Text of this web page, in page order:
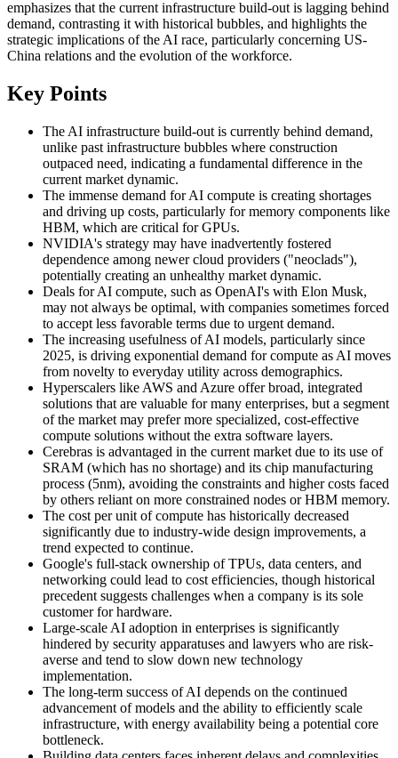
emphasizes that the current infrastructure build-out is lagging behind
demand, contrasting it with historical bubbles, and highlights the
strategic implications of the AI race, particularly concerning US-
China relations and the evolution of the workforce.
Key Points
The AI infrastructure build-out is currently behind demand,
unlike past infrastructure bubbles where construction
outpaced need, indicating a fundamental difference in the
current market dynamic.
The immense demand for AI compute is creating shortages
and driving up costs, particularly for memory components like
HBM, which are critical for GPUs.
NVIDIA's strategy may have inadvertently fostered
dependence among newer cloud providers ("neoclads"),
potentially creating an unhealthy market dynamic.
Deals for AI compute, such as OpenAI's with Elon Musk,
may not always be optimal, with companies sometimes forced
to accept less favorable terms due to urgent demand.
The increasing usefulness of AI models, particularly since
2025, is driving exponential demand for compute as AI moves
from novelty to everyday utility across demographics.
Hyperscalers like AWS and Azure offer broad, integrated
solutions that are valuable for many enterprises, but a segment
of the market may prefer more specialized, cost-effective
compute solutions without the extra software layers.
Cerebras is advantaged in the current market due to its use of
SRAM (which has no shortage) and its chip manufacturing
process (5nm), avoiding the constraints and higher costs faced
by others reliant on more constrained nodes or HBM memory.
The cost per unit of compute has historically decreased
significantly due to industry-wide design improvements, a
trend expected to continue.
Google's full-stack ownership of TPUs, data centers, and
networking could lead to cost efficiencies, though historical
precedent suggests challenges when a company is its sole
customer for hardware.
Large-scale AI adoption in enterprises is significantly
hindered by security apparatuses and lawyers who are risk-
averse and tend to slow down new technology
implementation.
The long-term success of AI depends on the continued
advancement of models and the ability to efficiently scale
infrastructure, with energy availability being a potential core
bottleneck.